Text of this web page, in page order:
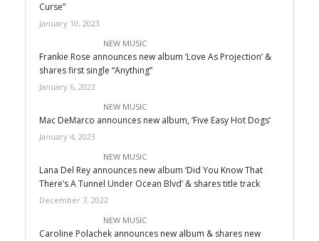
Curse”
January 10, 2023
NEW MUSIC
Frankie Rose announces new album ‘Love As Projection’ &
shares first single “Anything”
January 6, 2023
NEW MUSIC
Mac DeMarco announces new album, ‘Five Easy Hot Dogs’
January 4, 2023
NEW MUSIC
Lana Del Rey announces new album ‘Did You Know That
There’s A Tunnel Under Ocean Blvd’ & shares title track
December 7, 2022
NEW MUSIC
Caroline Polachek announces new album & shares new